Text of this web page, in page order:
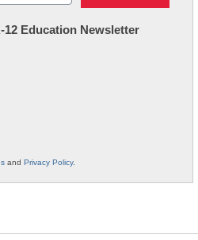
Education Newsletter
and Privacy Policy.